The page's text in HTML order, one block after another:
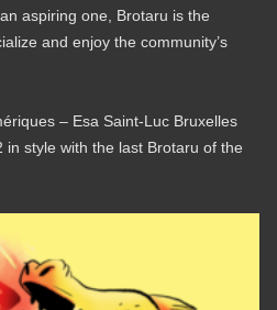
aspiring one, Brotaru is the
and enjoy the community’s
– Esa Saint-Luc Bruxelles
in style with the last Brotaru of the